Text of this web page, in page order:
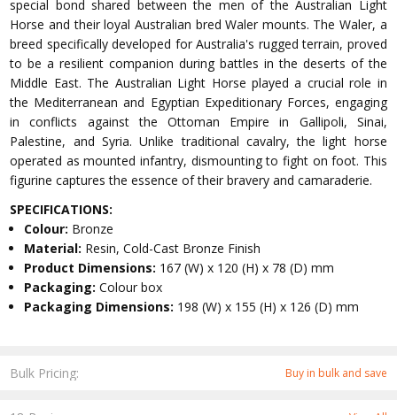
Bulk Pricing: Buy in bulk and save
special bond shared between the men of the Australian Light
Horse and their loyal Australian bred Waler mounts. The Waler, a
breed specifically developed for Australia's rugged terrain, proved
to be a resilient companion during battles in the deserts of the
Middle East. The Australian Light Horse played a crucial role in
the Mediterranean and Egyptian Expeditionary Forces, engaging
in conflicts against the Ottoman Empire in Gallipoli, Sinai,
Palestine, and Syria. Unlike traditional cavalry, the light horse
operated as mounted infantry, dismounting to fight on foot. This
figurine captures the essence of their bravery and camaraderie.
SPECIFICATIONS:
Colour: Bronze
Material: Resin, Cold-Cast Bronze Finish
Product Dimensions: 167 (W) x 120 (H) x 78 (D) mm
Packaging:Colour box
Packaging Dimensions: 198 (W) x 155 (H) x 126 (D) mm